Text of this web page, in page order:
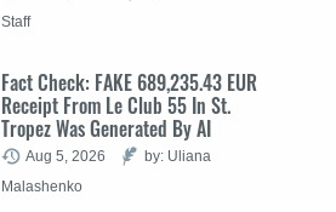
Staff
Fact Check: FAKE 689,235.43 EUR
Receipt From Le Club 55 In St.
Tropez Was Generated By AI
Aug 5, 2026
by: Uliana
Malashenko